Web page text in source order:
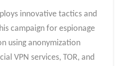
innovative tactics and
campaign for espionage
using anonymization
VPN services, TOR, and